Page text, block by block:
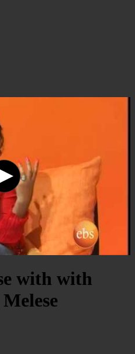
with with